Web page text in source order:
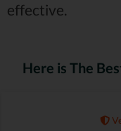
effective.
Here is The